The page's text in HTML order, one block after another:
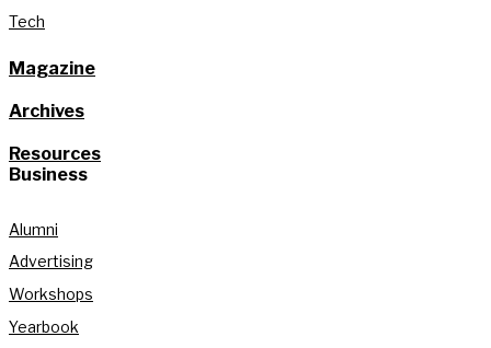
Tech
Magazine
Archives
Resources
Business
Alumni
Advertising
Workshops
Yearbook